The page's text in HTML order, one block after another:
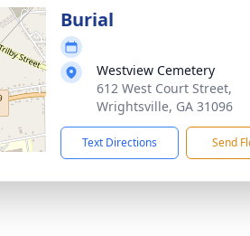
Burial
Westview Cemetery
612 West Court Street,
Wrightsville, GA 31096
Text Directions Send